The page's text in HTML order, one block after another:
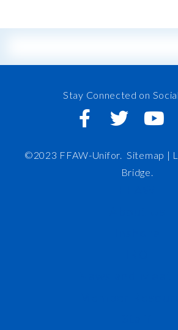
Stay Connected on
©2023 FFAW-Unifor.Sitemap |
Bridge.